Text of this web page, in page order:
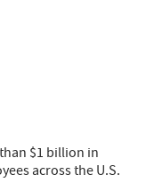
$1 billion in
across the U.S.